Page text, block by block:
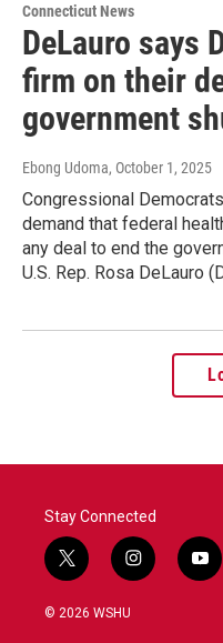
Connecticut News
DeLauro says
firm on their
government
Ebong Udoma, October 1, 2025
Congressional
demand that federal
any deal to end the
U.S. Rep. Rosa DeLauro
Stay Connected
t
w
i
i
n
y
o
© 2026 WSHU